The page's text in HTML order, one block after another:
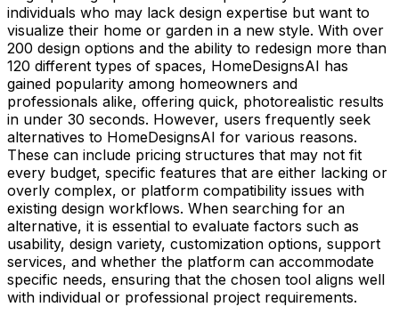
individuals who may lack design expertise but want to
visualize their home or garden in a new style. With over
200 design options and the ability to redesign more than
120 different types of spaces, HomeDesignsAI has
gained popularity among homeowners and
professionals alike, offering quick, photorealistic results
in under 30 seconds. However, users frequently seek
alternatives to HomeDesignsAI for various reasons.
These can include pricing structures that may not fit
every budget, specific features that are either lacking or
overly complex, or platform compatibility issues with
existing design workflows. When searching for an
alternative, it is essential to evaluate factors such as
usability, design variety, customization options, support
services, and whether the platform can accommodate
specific needs, ensuring that the chosen tool aligns well
with individual or professional project requirements.